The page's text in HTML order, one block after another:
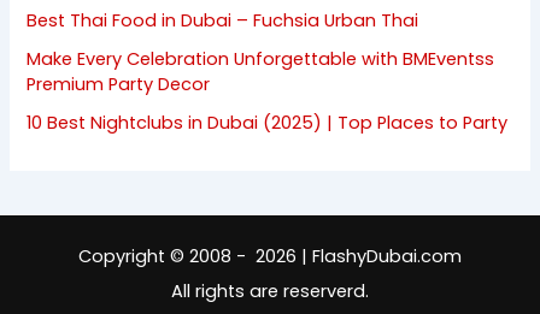
Best Thai Food in Dubai – Fuchsia Urban Thai
Make Every Celebration Unforgettable with BMEventss
Premium Party Decor
10 Best Nightclubs in Dubai (2025) | Top Places to Party
Copyright © 2008 - 2026 | FlashyDubai.com
All rights are reserverd.